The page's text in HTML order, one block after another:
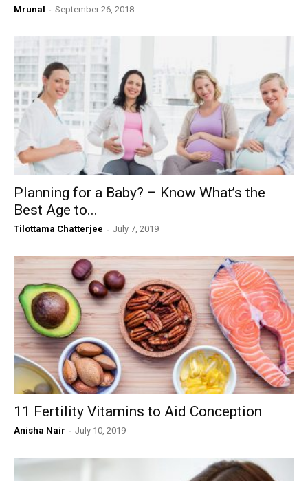
Mrunal - September 26, 2018
Planning for a Baby? – Know What’s the
Best Age to...
Tilottama Chatterjee - July 7, 2019
11 Fertility Vitamins to Aid Conception
Anisha Nair - July 10, 2019